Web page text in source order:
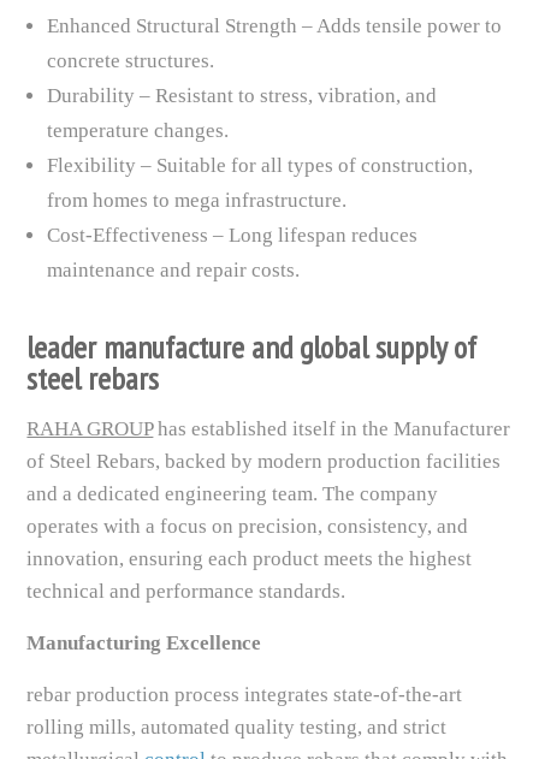
Enhanced Structural Strength – Adds tensile power to
concrete structures.
Durability – Resistant to stress, vibration, and
temperature changes.
Flexibility – Suitable for all types of construction,
from homes to mega infrastructure.
Cost-Effectiveness – Long lifespan reduces
maintenance and repair costs.
leader manufacture and global supply of
steel rebars
RAHA GROUPhas established itself in the Manufacturer
of Steel Rebars, backed by modern production facilities
and a dedicated engineering team. The company
operates with a focus on precision, consistency, and
innovation, ensuring each product meets the highest
technical and performance standards.
Manufacturing Excellence
rebar production process integrates state-of-the-art
rolling mills, automated quality testing, and strict